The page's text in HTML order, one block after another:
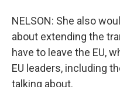
NELSON: She also
about extending the
have to leave the EU,
EU leaders, including
talking about.